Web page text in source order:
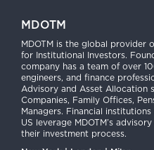
MDOTM
MDOTM is the global provider
for Institutional Investors.
company has a team of over
engineers, and finance
Advisory and Asset Allocation
Companies, Family Offices,
Managers. Financial
US leverage MDOTM’s
their investment process.